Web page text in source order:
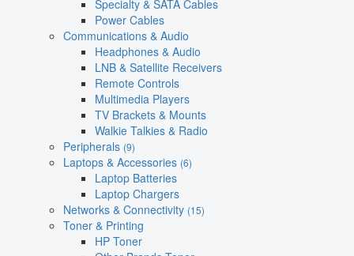
Specialty & SATA Cables
Power Cables
Communications & Audio
Headphones & Audio
LNB & Satellite Receivers
Remote Controls
Multimedia Players
TV Brackets & Mounts
Walkie Talkies & Radio
Peripherals (9)
Laptops & Accessories (6)
Laptop Batteries
Laptop Chargers
Networks & Connectivity (15)
Toner & Printing
HP Toner